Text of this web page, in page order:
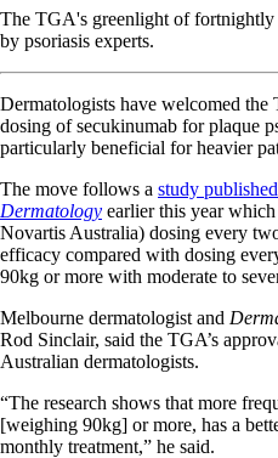
The TGA's greenlight of fortnightly
by psoriasis experts.
Dermatologists have welcomed
dosing of secukinumab for plaque
particularly beneficial for heavier
The move follows a study
Dermatology earlier this year
Novartis Australia) dosing every
efficacy compared with dosing
90kg or more with moderate to
Melbourne dermatologist and
Rod Sinclair, said the TGA’s
Australian dermatologists.
“The research shows that more
[weighing 90kg] or more, has a
monthly treatment,” he said.